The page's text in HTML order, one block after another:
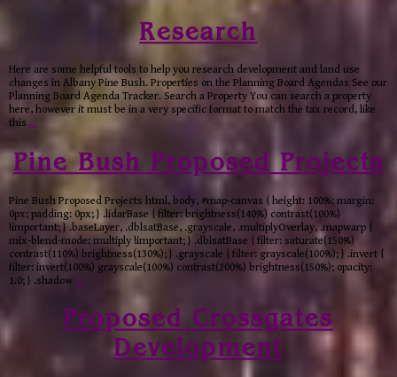
Research
Here are some helpful tools to help you research development and land use
changes in Albany Pine Bush. Properties on the Planning Board Agendas See our
Planning Board Agenda Tracker. Search a Property You can search a property
here, however it must be in a very specific format to match the tax record, like
this …
Pine Bush Proposed Projects
Pine Bush Proposed Projects html, body, #map-canvas { height: 100%; margin:
0px; padding: 0px; } .lidarBase { filter: brightness(140%) contrast(100%)
!important; } .baseLayer, .dblsatBase, .grayscale, .multiplyOverlay, .mapwarp {
mix-blend-mode: multiply !important; } .dblsatBase { filter: saturate(150%)
contrast(110%) brightness(130%); } .grayscale { filter: grayscale(100%); } .invert {
filter: invert(100%) grayscale(100%) contrast(200%) brightness(150%); opacity:
1.0; } .shadow …
Proposed Crossgates
Development